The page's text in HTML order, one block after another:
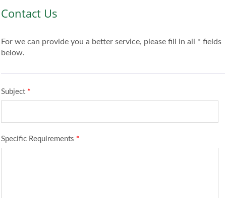
Contact Us
For we can provide you a better service, please fill in all * fields
below.
Subject *
Specific Requirements *